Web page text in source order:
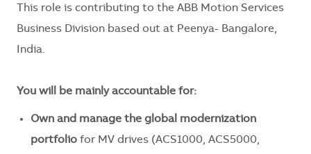
This role is contributing to the ABB Motion Services
Business Division based out at Peenya- Bangalore,
India.
You will be mainly accountable for:
Own and manage the global modernization
portfolio for MV drives (ACS1000, ACS5000,